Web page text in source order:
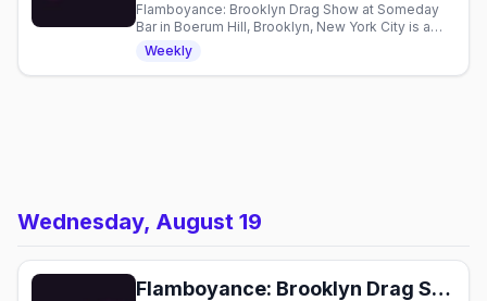
Flamboyance: Brooklyn Drag Show at Someday
Bar in Boerum Hill, Brooklyn, New York City is a
weekly Wednesday drag show at 9pm, hosted by
Nancy Nogood and Reina Nobuena.
Weekly
Wednesday, August 19
Flamboyance: Brooklyn Drag Show